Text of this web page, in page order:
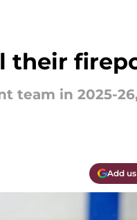
their
team in 2025-
Add